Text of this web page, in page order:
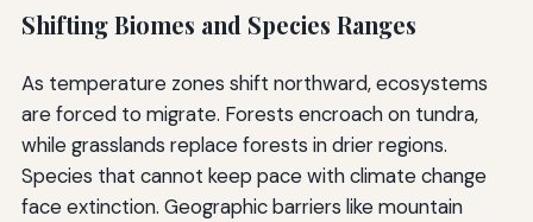
Shifting Biomes and Species Ranges
As temperature zones shift northward, ecosystems
are forced to migrate. Forests encroach on tundra,
while grasslands replace forests in drier regions.
Species that cannot keep pace with climate change
face extinction. Geographic barriers like mountain